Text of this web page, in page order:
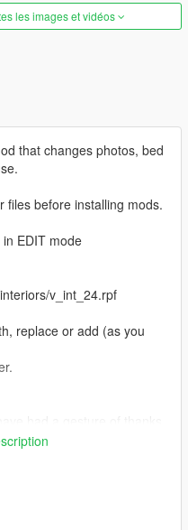
les images et vidéos
that changes photos, bed
files before installing mods.
EDIT mode
v_int_24.rpf
replace or add (as you
at my page: